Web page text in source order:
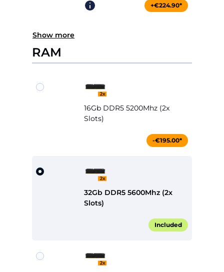
+€224.90*
Show more
RAM
16Gb DDR5 5200Mhz (2x
Slots)
-€195.00*
32Gb DDR5 5600Mhz (2x
Slots)
Included